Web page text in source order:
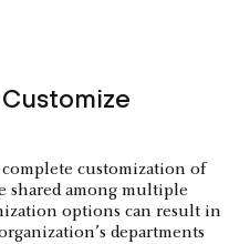
customization of
shared among multiple
options can result in
departments